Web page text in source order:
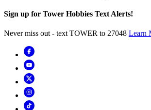
Sign up for Tower Hobbies Text Alerts!
Never miss out - text TOWER to 27048 Learn